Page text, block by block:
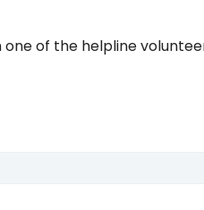
of the helpline